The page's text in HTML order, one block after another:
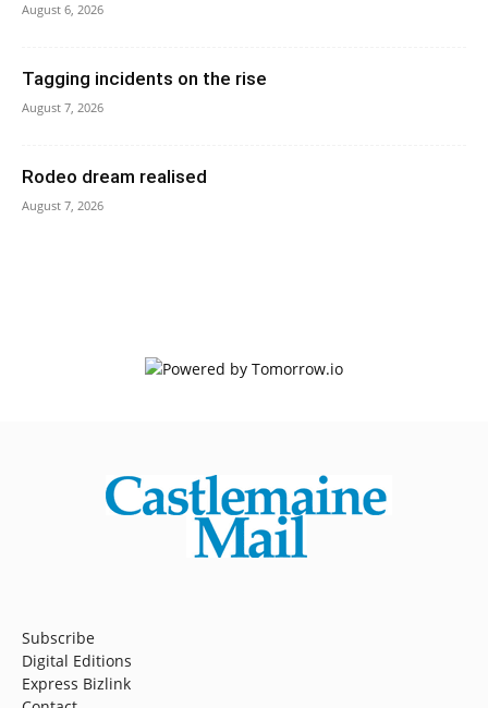
August 6, 2026
Tagging incidents on the rise
August 7, 2026
Rodeo dream realised
August 7, 2026
Subscribe
Digital Editions
Express Bizlink